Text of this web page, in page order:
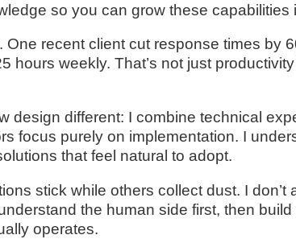
so you can grow these capabilities
recent client cut response times by
hours weekly. That’s not just
design different: I combine technical
focus purely on implementation. I
that feel natural to adopt.
stick while others collect dust. I don’t
the human side first, then build
operates.